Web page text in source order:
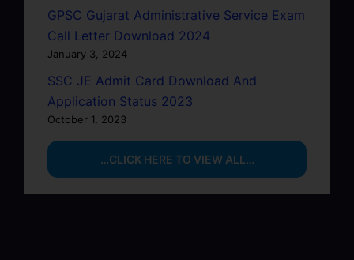
GPSC Gujarat Administrative Service Exam
Call Letter Download 2024
January 3, 2024
SSC JE Admit Card Download And
Application Status 2023
October 1, 2023
…CLICK HERE TO VIEW ALL…